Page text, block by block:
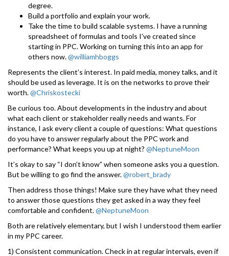
degree.
Build a portfolio and explain your work.
Take the time to build scalable systems. I have a running
spreadsheet of formulas and tools I’ve created since
starting in PPC. Working on turning this into an app for
others now.@williamhboggs
Represents the client’s interest. In paid media, money talks, and it
should be used as leverage. It is on the networks to prove their
worth.@Chriskostecki
Be curious too. About developments in the industry and about
what each client or stakeholder really needs and wants. For
instance, I ask every client a couple of questions: What questions
do you have to answer regularly about the PPC work and
performance? What keeps you up at night? @NeptuneMoon
It’s okay to say “I don’t know” when someone asks you a question.
But be willing to go find the answer.@robert_brady
Then address those things! Make sure they have what they need
to answer those questions they get asked in a way they feel
comfortable and confident.@NeptuneMoon
Both are relatively elementary, but I wish I understood them earlier
in my PPC career.
1) Consistent communication. Check in at regular intervals, even if